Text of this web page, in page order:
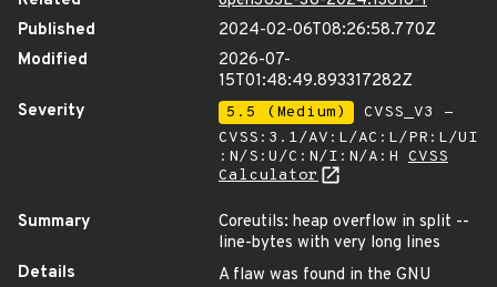
Published
2024-02-06T08:26:58.770Z
Modified
2026-07-
15T01:48:49.893317282Z
Severity
5.5 (Medium)
CVSS_V3 -
CVSS:3.1/AV:L/AC:L/PR:L/UI
:N/S:U/C:N/I:N/A:H CVSS
Calculator
Summary
Coreutils: heap overflow in split --
line-bytes with very long lines
Details
A flaw was found in the GNU